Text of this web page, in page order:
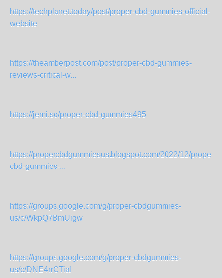
https://techplanet.today/post/proper-cbd-gummies-official-
website
https://theamberpost.com/post/proper-cbd-gummies-
reviews-critical-w...
https://jemi.so/proper-cbd-gummies495
https://propercbdgummiesus.blogspot.com/2022/12/proper-
cbd-gummies-...
https://groups.google.com/g/proper-cbdgummies-
us/c/WkpQ7BmUigw
https://groups.google.com/g/proper-cbdgummies-
us/c/DNE4rrCTiaI